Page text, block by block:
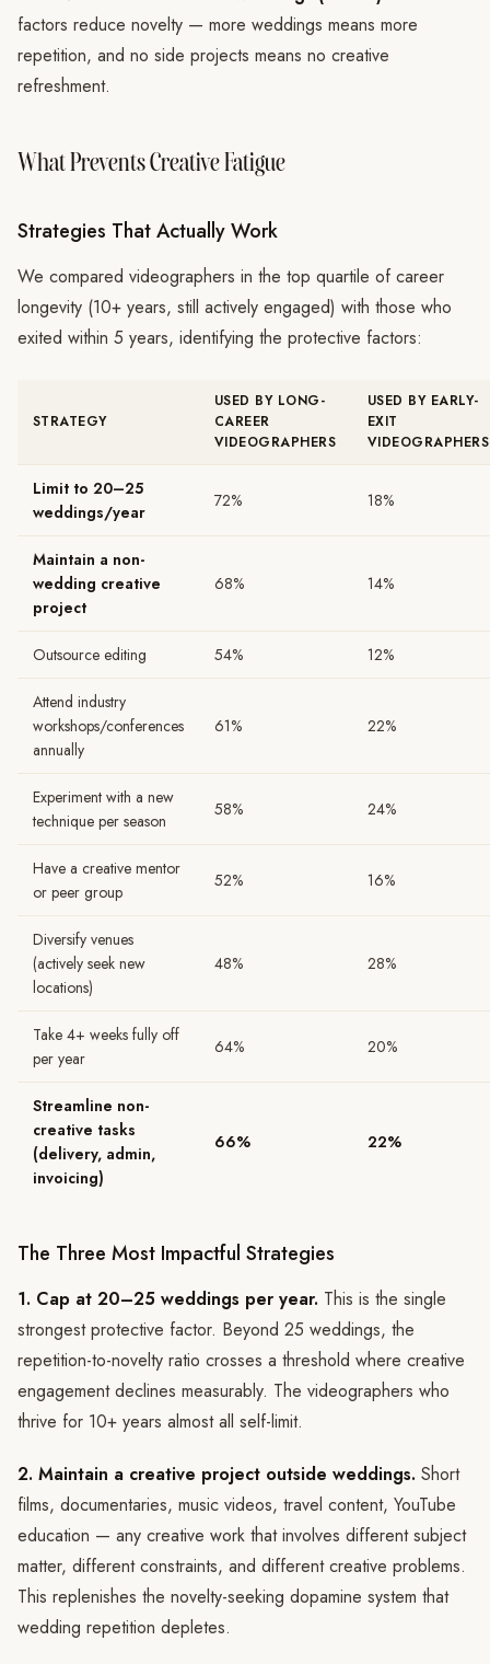
factors reduce novelty — more weddings means more
repetition, and no side projects means no creative
refreshment.
What Prevents Creative Fatigue
Strategies That Actually Work
We compared videographers in the top quartile of career
longevity (10+ years, still actively engaged) with those who
exited within 5 years, identifying the protective factors:
STRATEGY
USED BY LONG-
CAREER
VIDEOGRAPHERS
USED BY EARLY-
EXIT
VIDEOGRAPHERS
Limit to 20–25
weddings/year
72% 18%
Maintain a non-
wedding creative
project
68% 14%
Outsource editing 54% 12%
Attend industry
workshops/conferences
annually
61% 22%
Experiment with a new
technique per season
58% 24%
Have a creative mentor
or peer group
52% 16%
Diversify venues
(actively seek new
locations)
48% 28%
Take 4+ weeks fully off
per year
64% 20%
Streamline non-
creative tasks
(delivery, admin,
invoicing)
66% 22%
The Three Most Impactful Strategies
1. Cap at 20–25 weddings per year. This is the single
strongest protective factor. Beyond 25 weddings, the
repetition-to-novelty ratio crosses a threshold where creative
engagement declines measurably. The videographers who
thrive for 10+ years almost all self-limit.
2. Maintain a creative project outside weddings. Short
films, documentaries, music videos, travel content, YouTube
education — any creative work that involves different subject
matter, different constraints, and different creative problems.
This replenishes the novelty-seeking dopamine system that
wedding repetition depletes.